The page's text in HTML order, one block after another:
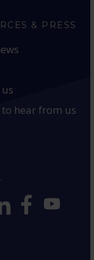
& PRESS
hear from us